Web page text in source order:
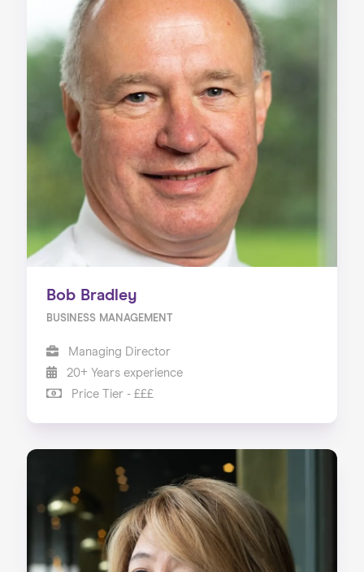
Bob Bradley
BUSINESS MANAGEMENT
Managing Director
20+ Years experience
Price Tier - £££